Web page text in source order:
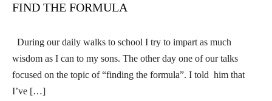
FIND THE FORMULA
During our daily walks to school I try to impart as much
wisdom as I can to my sons. The other day one of our talks
focused on the topic of “finding the formula”. I told him that
I’ve […]